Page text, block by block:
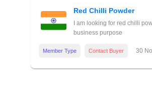
Red Chilli Powder
I am looking for red chilli
business purpose
Member Type Contact Buyer 30